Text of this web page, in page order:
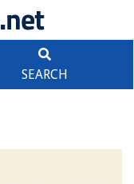
SEARCH